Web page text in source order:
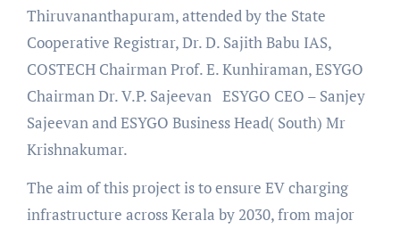
Thiruvananthapuram, attended by the State
Cooperative Registrar, Dr. D. Sajith Babu IAS,
COSTECH Chairman Prof. E. Kunhiraman, ESYGO
Chairman Dr. V.P. Sajeevan ESYGO CEO – Sanjey
Sajeevan and ESYGO Business Head( South) Mr
Krishnakumar.
The aim of this project is to ensure EV charging
infrastructure across Kerala by 2030, from major